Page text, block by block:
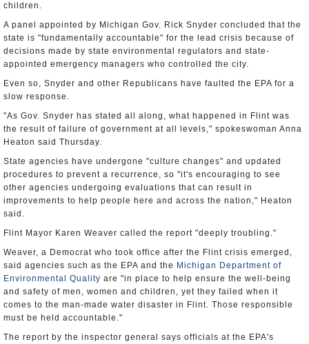
children.
A panel appointed by Michigan Gov. Rick Snyder concluded that the
state is "fundamentally accountable" for the lead crisis because of
decisions made by state environmental regulators and state-
appointed emergency managers who controlled the city.
Even so, Snyder and other Republicans have faulted the EPA for a
slow response.
"As Gov. Snyder has stated all along, what happened in Flint was
the result of failure of government at all levels," spokeswoman Anna
Heaton said Thursday.
State agencies have undergone "culture changes" and updated
procedures to prevent a recurrence, so "it's encouraging to see
other agencies undergoing evaluations that can result in
improvements to help people here and across the nation," Heaton
said.
Flint Mayor Karen Weaver called the report "deeply troubling."
Weaver, a Democrat who took office after the Flint crisis emerged,
said agencies such as the EPA and the Michigan Department of
Environmental Quality are "in place to help ensure the well-being
and safety of men, women and children, yet they failed when it
comes to the man-made water disaster in Flint. Those responsible
must be held accountable."
The report by the inspector general says officials at the EPA's